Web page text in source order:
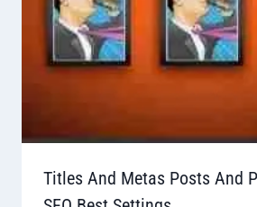
Titles And Metas Posts And